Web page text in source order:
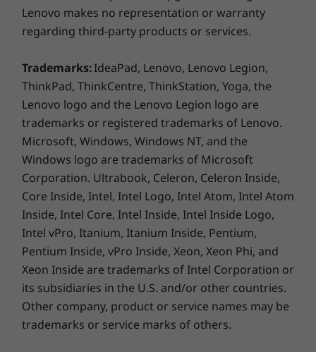
design power, for better performance.
Keeping Your Data Locked Down Tight
Biometrics protect the ThinkPad T16 Gen 3
laptop, from the optional fingerprint reader to
facial recognition software with the optional IR
camera. ThinkShield, our comprehensive suite
of security solutions, boasts discrete Trusted
Platform Module (dTPM) to safeguard critical
data with encryption. Plus, AI-based Intel®
Hardware Shield helps prevent and defend
against attacks.
operating system, routers/APs/gateways that support WiFi 6E,
along with the regional regulatory certifications and
spectrum allocation.
configured at time of purchase; it requires a network service
provider.
Supported Docking
Thunderbolt Dock
ThinkPad Universal USB-C®Dock
ThinkPad Hybrid USB-C®with USB-A
Specifications may vary depending on region/model and availability
Design
Display
16″ WUXGA (1920 x 1200) IPS, antiglare, 300nit, 45%
Lenovo makes no representation or warranty
regarding third-party products or services.
Trademarks:IdeaPad, Lenovo, Lenovo Legion,
ThinkPad, ThinkCentre, ThinkStation, Yoga, the
Lenovo logo and the Lenovo Legion logo are
trademarks or registered trademarks of Lenovo.
Microsoft, Windows, Windows NT, and the
Windows logo are trademarks of Microsoft
Corporation. Ultrabook, Celeron, Celeron Inside,
Core Inside, Intel, Intel Logo, Intel Atom, Intel Atom
Inside, Intel Core, Intel Inside, Intel Inside Logo,
Intel vPro, Itanium, Itanium Inside, Pentium,
Pentium Inside, vPro Inside, Xeon, Xeon Phi, and
Xeon Inside are trademarks of Intel Corporation or
its subsidiaries in the U.S. and/or other countries.
Other company, product or service names may be
trademarks or service marks of others.